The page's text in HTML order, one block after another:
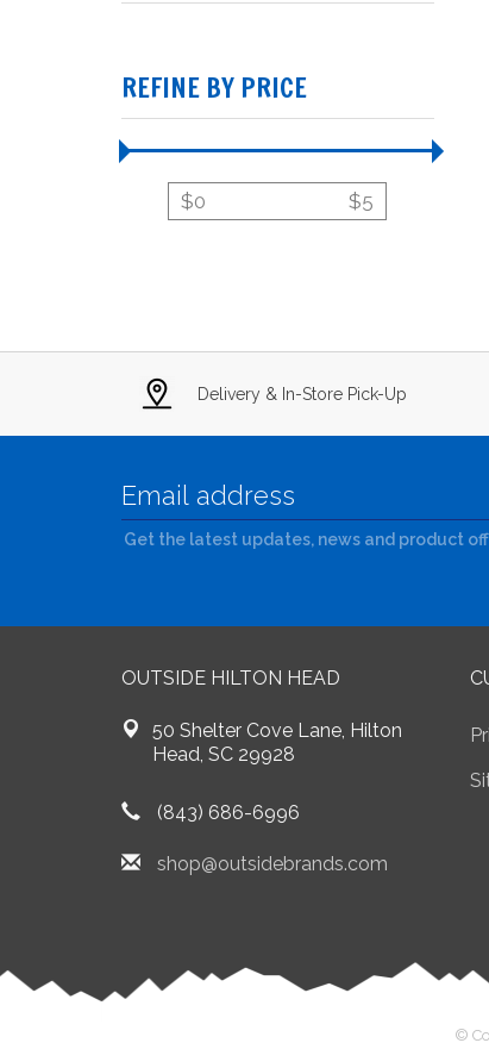
REFINE BY PRICE
$0 $5
Delivery & In-Store Pick-Up
Get the latest updates, news and product
OUTSIDE HILTON HEAD
50 Shelter Cove Lane, Hilton
Head, SC 29928
(843) 686-6996
shop@outsidebrands.com
©